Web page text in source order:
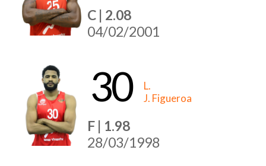
C | 2.08
04/02/2001
30
L.
J. Figueroa
F | 1.98
28/03/1998